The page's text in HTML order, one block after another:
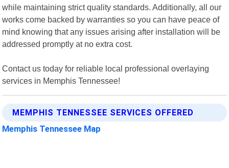
while maintaining strict quality standards. Additionally, all our
works come backed by warranties so you can have peace of
mind knowing that any issues arising after installation will be
addressed promptly at no extra cost.
Contact us today for reliable local professional overlaying
services in Memphis Tennessee!
MEMPHIS TENNESSEE SERVICES OFFERED
Memphis Tennessee Map